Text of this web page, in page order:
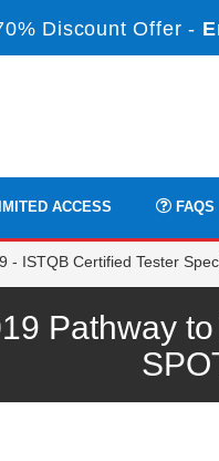
Discount Offer -
ACCESS FAQS
- ISTQB Certified Tester
Pathway